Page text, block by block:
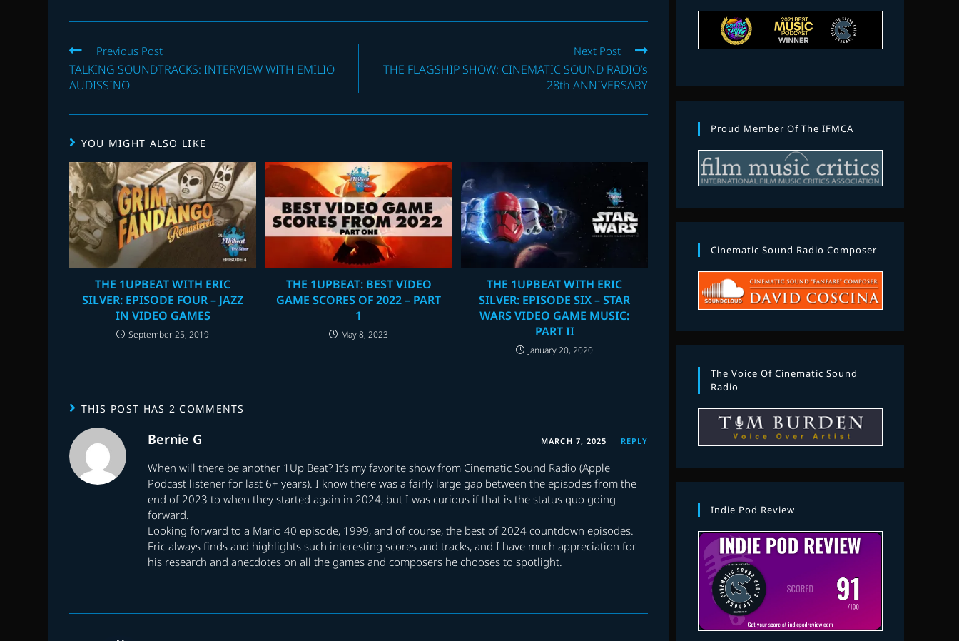
Read
more
articles
Previous Post
TALKING SOUNDTRACKS: INTERVIEW WITH EMILIO
AUDISSINO
Next Post
THE FLAGSHIP SHOW: CINEMATIC SOUND RADIO’s
28th ANNIVERSARY
YOU MIGHT ALSO LIKE
THE 1UPBEAT WITH ERIC
SILVER: EPISODE FOUR – JAZZ
IN VIDEO GAMES
September 25, 2019
THE 1UPBEAT: BEST VIDEO
GAME SCORES OF 2022 – PART
1
May 8, 2023
THE 1UPBEAT WITH ERIC
SILVER: EPISODE SIX – STAR
WARS VIDEO GAME MUSIC:
PART II
January 20, 2020
THIS POST HAS 2 COMMENTS
Bernie G MARCH 7, 2025 REPLY
When will there be another 1Up Beat? It’s my favorite show from Cinematic Sound Radio (Apple
Podcast listener for last 6+ years). I know there was a fairly large gap between the episodes from the
end of 2023 to when they started again in 2024, but I was curious if that is the status quo going
forward.
Looking forward to a Mario 40 episode, 1999, and of course, the best of 2024 countdown episodes.
Eric always finds and highlights such interesting scores and tracks, and I have much appreciation for
his research and anecdotes on all the games and composers he chooses to spotlight.
Proud Member Of The IFMCA
Cinematic Sound Radio Composer
The Voice Of Cinematic Sound
Radio
Indie Pod Review